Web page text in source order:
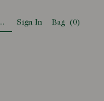
Sign In Bag Your Cart
(0)